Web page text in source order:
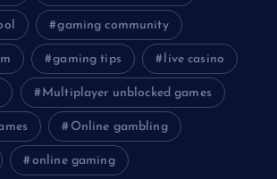
gaming community
gaming tips live casino
Multiplayer unblocked games
Online gambling
online gaming